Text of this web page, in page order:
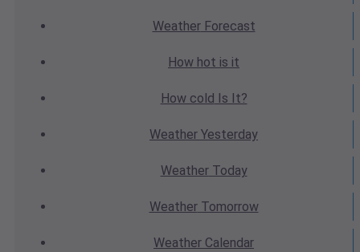
WeatherForecast
How hot is it
How cold Is It?
Weather Yesterday
WeatherToday
WeatherTomorrow
Weather Calendar